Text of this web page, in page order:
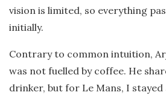
vision is limited, so everything
initially.
Contrary to common intuition,
was not fuelled by coffee. He
drinker, but for Le Mans, I